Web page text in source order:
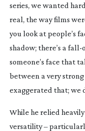
series, we wanted
real, the way films
you look at people’s
shadow; there’s a fall-
someone’s face that
between a very strong
exaggerated that; we
While he relied
versatility –